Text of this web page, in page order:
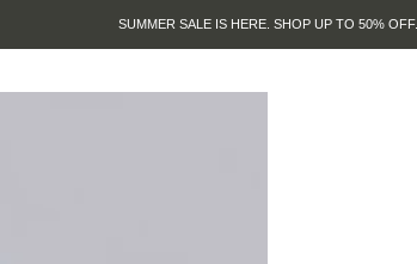
SUMMER SALE IS HERE. SHOP UP TO 50% OFF.